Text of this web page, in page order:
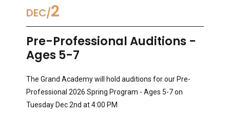
DEC 2
Pre-Professional Auditions -
Ages 5-7
The Grand Academy will hold auditions for our Pre-
Professional 2026 Spring Program - Ages 5-7 on
Tuesday Dec 2nd at 4:00 PM